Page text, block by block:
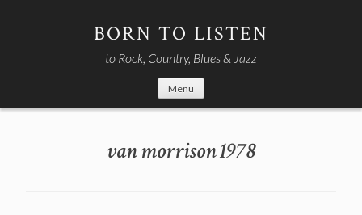
BORN TO LISTEN
to Rock, Country, Blues & Jazz
Menu
van morrison 1978